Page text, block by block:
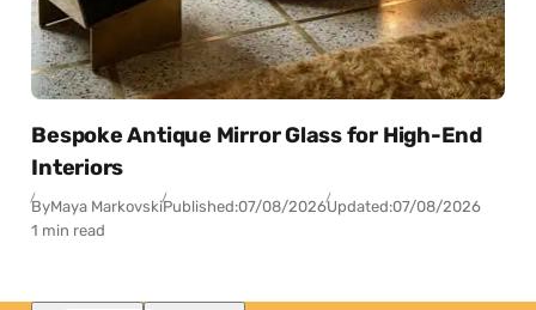
Bespoke Antique Mirror Glass for High-End
Interiors
ByMaya MarkovskiPublished:07/08/2026Updated:07/08/2026
1 min read